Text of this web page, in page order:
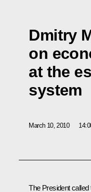
Dmitry
on
at the
system
March 10, 2010
The President